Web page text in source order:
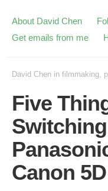
About David Chen
Get emails from me
David Chen in filmmaking,
Five
Canon